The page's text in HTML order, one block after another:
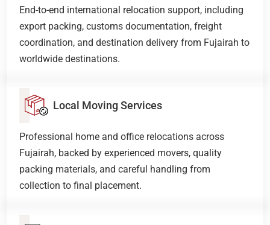
End-to-end international relocation support, including
export packing, customs documentation, freight
coordination, and destination delivery from Fujairah to
worldwide destinations.
Local Moving Services
Professional home and office relocations across
Fujairah, backed by experienced movers, quality
packing materials, and careful handling from
collection to final placement.